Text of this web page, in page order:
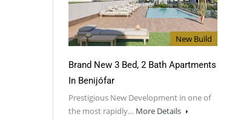
New Build
Brand New 3 Bed, 2 Bath Apartments
In Benijófar
Prestigious New Development in one of
the most rapidly… More Details